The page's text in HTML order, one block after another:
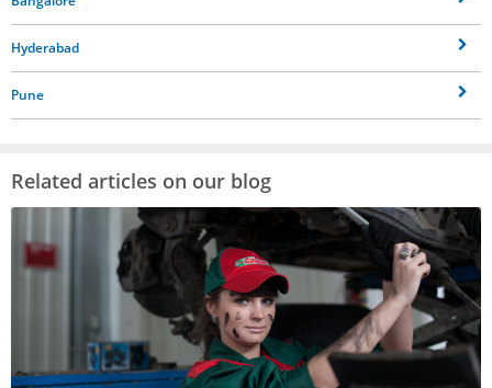
Hyderabad
Pune
Related articles on our blog